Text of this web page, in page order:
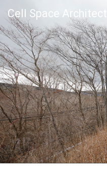
Cell Space Architects